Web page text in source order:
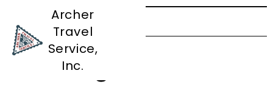
Archer
Travel
Service,
Inc.
CC Authorization
Form Agents